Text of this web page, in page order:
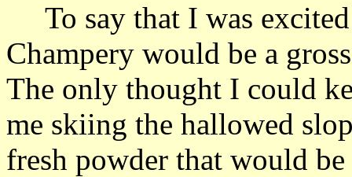
To say that I was
Champery would be a
The only thought I could
me skiing the hallowed
fresh powder that would